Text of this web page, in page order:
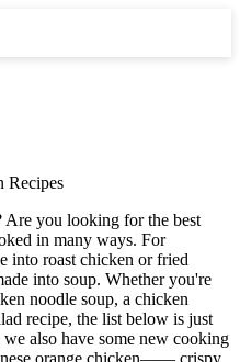
Recipes
Are you looking for the best
in many ways. For
into roast chicken or fried
into soup. Whether you're
noodle soup, a chicken
recipe, the list below is just
also have some new cooking
orange chicken—— crispy